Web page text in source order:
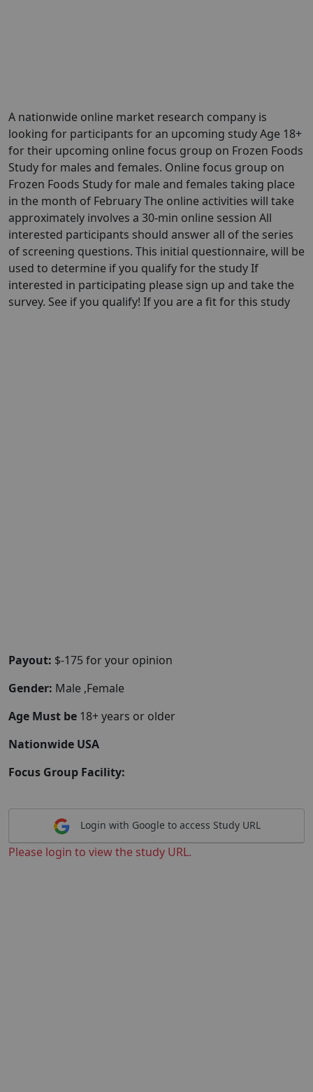
A nationwide online market research company is
looking for participants for an upcoming study Age 18+
for their upcoming online focus group on Frozen Foods
Study for males and females. Online focus group on
Frozen Foods Study for male and females taking place
in the month of February The online activities will take
approximately involves a 30-min online session All
interested participants should answer all of the series
of screening questions. This initial questionnaire, will be
used to determine if you qualify for the study If
interested in participating please sign up and take the
survey. See if you qualify! If you are a fit for this study
Payout: $-175 for your opinion
Gender: Male ,Female
Age Must be 18+ years or older
Nationwide USA
Focus Group Facility:
Login with Google to access Study URL
Please login to view the study URL.